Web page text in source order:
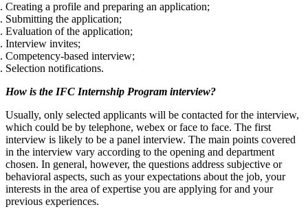
Creating a profile and preparing an application;
Submitting the application;
Evaluation of the application;
Interview invites;
Competency-based interview;
Selection notifications.
How is the IFC Internship Program interview?
Usually, only selected applicants will be contacted for the interview,
which could be by telephone, webex or face to face. The first
interview is likely to be a panel interview. The main points covered
in the interview vary according to the opening and department
chosen. In general, however, the questions address subjective or
behavioral aspects, such as your expectations about the job, your
interests in the area of expertise you are applying for and your
previous experiences.